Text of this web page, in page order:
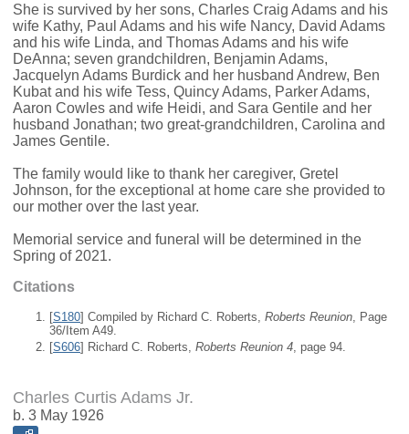
She is survived by her sons, Charles Craig Adams and his
wife Kathy, Paul Adams and his wife Nancy, David Adams
and his wife Linda, and Thomas Adams and his wife
DeAnna; seven grandchildren, Benjamin Adams,
Jacquelyn Adams Burdick and her husband Andrew, Ben
Kubat and his wife Tess, Quincy Adams, Parker Adams,
Aaron Cowles and wife Heidi, and Sara Gentile and her
husband Jonathan; two great-grandchildren, Carolina and
James Gentile.
The family would like to thank her caregiver, Gretel
Johnson, for the exceptional at home care she provided to
our mother over the last year.
Memorial service and funeral will be determined in the
Spring of 2021.
Citations
[S180] Compiled by Richard C. Roberts, Roberts Reunion , Page
36/Item A49.
[S606] Richard C. Roberts, Roberts Reunion 4, page 94.
Charles Curtis Adams Jr.
b. 3 May 1926